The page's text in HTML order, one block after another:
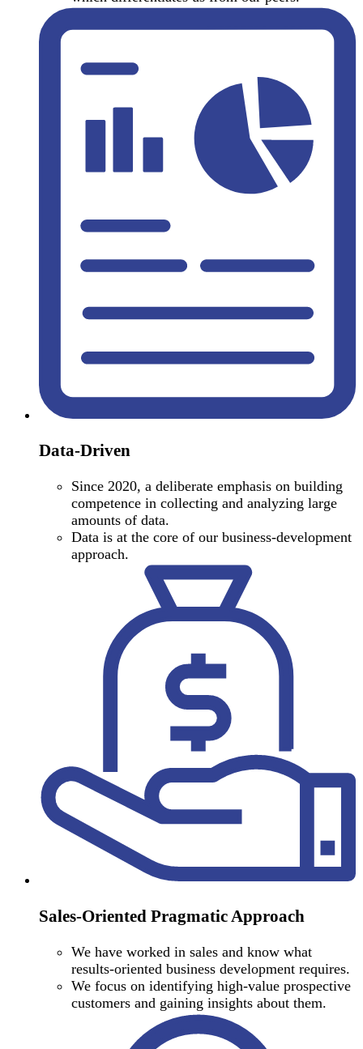
Data-Driven
Since 2020, a deliberate emphasis on building
competence in collecting and analyzing large
amounts of data.
Data is at the core of our business-development
approach.
Sales-Oriented Pragmatic Approach
We have worked in sales and know what
results-oriented business development requires.
We focus on identifying high-value prospective
customers and gaining insights about them.